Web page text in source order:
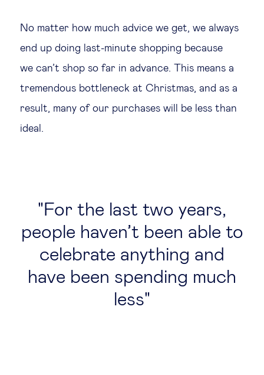
No matter how much advice we get, we always
end up doing last-minute shopping because
we can’t shop so far in advance. This means a
tremendous bottleneck at Christmas, and as a
result, many of our purchases will be less than
ideal.
For the last two years,
people haven’t been able to
celebrate anything and
have been spending much
less